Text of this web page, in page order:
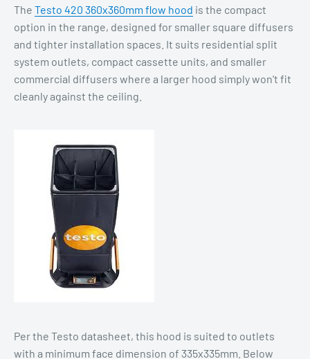
The Testo 420 360x360mm flow hood is the compact
option in the range, designed for smaller square diffusers
and tighter installation spaces. It suits residential split
system outlets, compact cassette units, and smaller
commercial diffusers where a larger hood simply won't fit
cleanly against the ceiling.
Per the Testo datasheet, this hood is suited to outlets
with a minimum face dimension of 335x335mm. Below